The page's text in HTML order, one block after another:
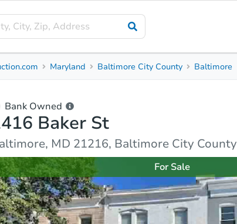
Property Details Market Analysis
Maryland Baltimore City County Baltimore
Bank Owned
Baker St
MD 21216, Baltimore City County
For Sale